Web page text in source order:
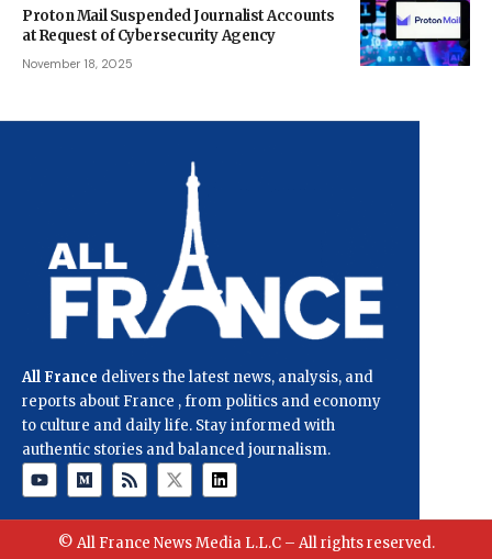
Proton Mail Suspended Journalist Accounts
at Request of Cybersecurity Agency
November 18, 2025
All France delivers the latest news, analysis, and
reports about France , from politics and economy
to culture and daily life. Stay informed with
authentic stories and balanced journalism.
© All France News Media L.L.C – All rights reserved.